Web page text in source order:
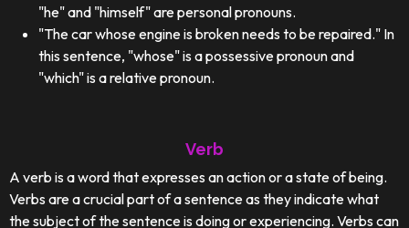
"he" and "himself" are personal pronouns.
"The car whose engine is broken needs to be repaired." In
this sentence, "whose" is a possessive pronoun and
"which" is a relative pronoun.
Verb
A verb is a word that expresses an action or a state of being.
Verbs are a crucial part of a sentence as they indicate what
the subject of the sentence is doing or experiencing. Verbs can